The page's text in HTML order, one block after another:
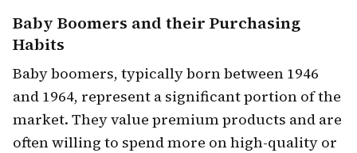
Baby Boomers and their Purchasing
Habits
Baby boomers, typically born between 1946
and 1964, represent a significant portion of the
market. They value premium products and are
often willing to spend more on high-quality or